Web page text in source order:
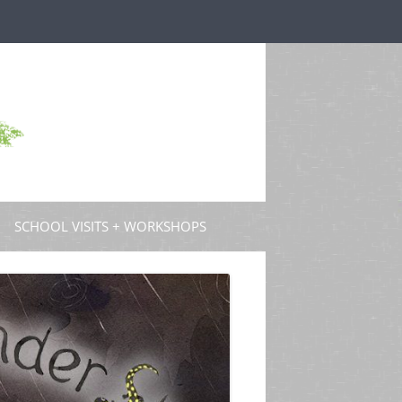
SCHOOL VISITS + WORKSHOPS